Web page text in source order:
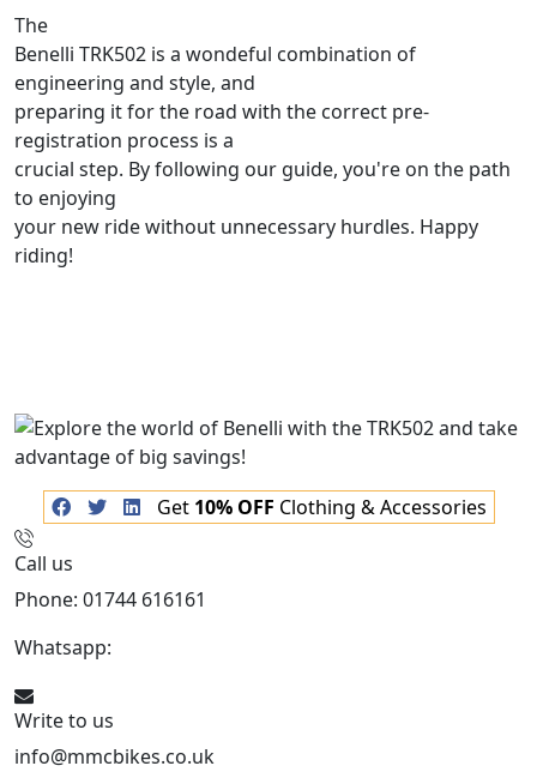
The
Benelli TRK502 is a wondeful combination of
engineering and style, and
preparing it for the road with the correct pre-
registration process is a
crucial step. By following our guide, you're on the path
to enjoying
your new ride without unnecessary hurdles. Happy
riding!
Get 10% OFF Clothing & Accessories
Call us
Phone: 01744 616161
Whatsapp:
Write to us
info@mmcbikes.co.uk